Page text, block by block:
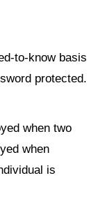
to-know basis
protected.
when two
when
is